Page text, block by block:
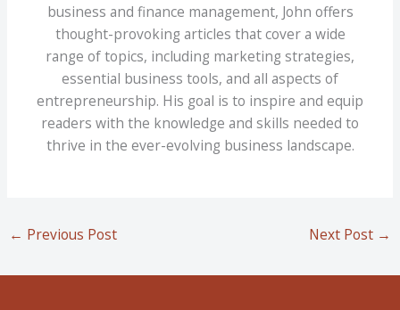
business and finance management, John offers
thought-provoking articles that cover a wide
range of topics, including marketing strategies,
essential business tools, and all aspects of
entrepreneurship. His goal is to inspire and equip
readers with the knowledge and skills needed to
thrive in the ever-evolving business landscape.
← Previous Post Next Post →